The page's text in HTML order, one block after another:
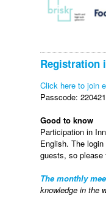
Registration
Click here to join
Passcode:
Good to know
Participation in
English. The
guests, so please
The monthly
knowledge in the